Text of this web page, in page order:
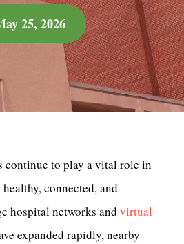
25, 2026
continue to play a vital role in
connected, and
hospital networks and virtual
expanded rapidly, nearby